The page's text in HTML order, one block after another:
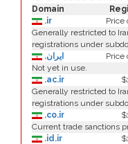
Domain
.ir
Price
Generally restricted to
registrations under
.ایران
Price
Not yet in use.
.ac.ir
Generally restricted to
registrations under
.co.ir
Current trade sanctions
.id.ir